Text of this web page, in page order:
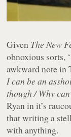
Given The New
obnoxious sorts,
awkward note in
I can be an
though / Why
Ryan in it’s
that writing a
with anything.